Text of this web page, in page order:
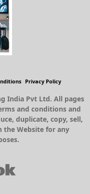
Privacy Policy
India Pvt Ltd. All pages
and conditions and
duplicate, copy, sell,
the Website for any